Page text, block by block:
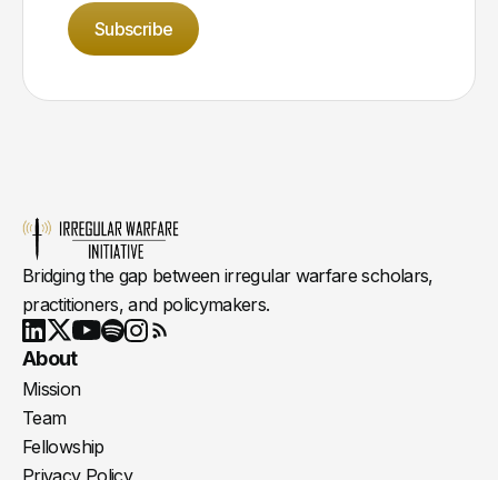
Subscribe
Bridging the gap between irregular warfare scholars,
practitioners, and policymakers.
LinkedIn
X Youtube
About
Mission
Team
Fellowship
Privacy Policy